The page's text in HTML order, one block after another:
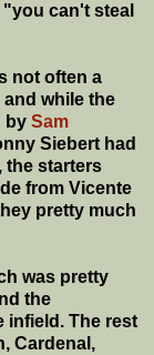
can't steal
not often a
while the
by Sam
Siebert had
the starters
from Vicente
pretty much
was pretty
the
infield. The rest
Cardenal,